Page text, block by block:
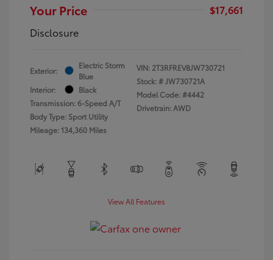
Your Price
$17,661
Disclosure
Exterior:
Electric Storm
Blue
Interior:
Black
Transmission: 6-Speed A/T
Body Type: Sport Utility
Mileage: 134,360 Miles
VIN: 2T3RFREV8JW730721
Stock: #JW730721A
Model Code: #4442
Drivetrain: AWD
View All Features